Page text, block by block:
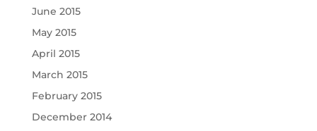
June 2015
May 2015
April 2015
March 2015
February 2015
December 2014